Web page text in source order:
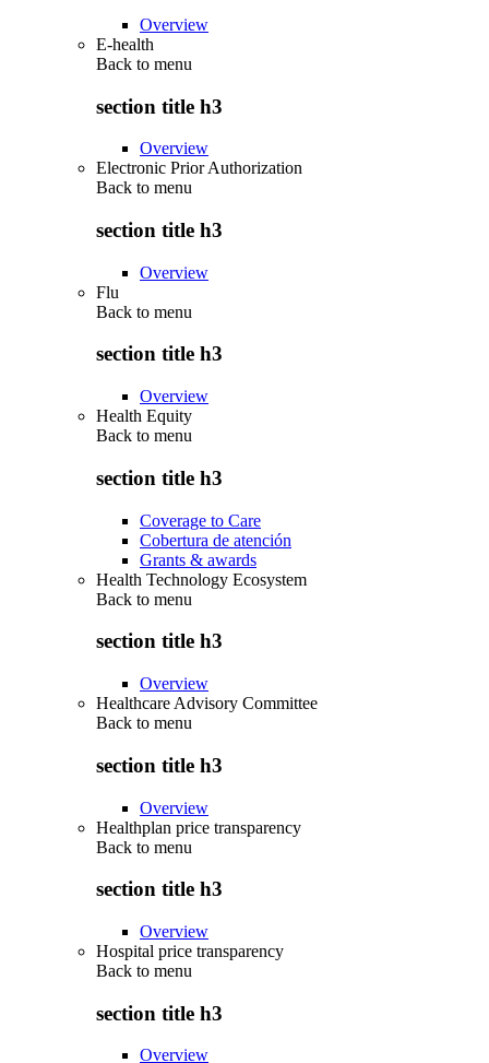
Overview
E-health
Back to menu
section title h3
Overview
Electronic Prior Authorization
Back to menu
section title h3
Overview
Flu
Back to menu
section title h3
Overview
Health Equity
Back to menu
section title h3
Coverage to Care
Cobertura de atención
Grants & awards
Health Technology Ecosystem
Back to menu
section title h3
Overview
Healthcare Advisory Committee
Back to menu
section title h3
Overview
Healthplan price transparency
Back to menu
section title h3
Overview
Hospital price transparency
Back to menu
section title h3
Overview